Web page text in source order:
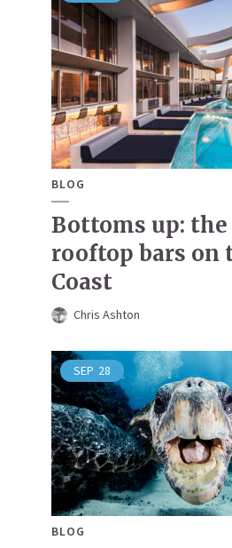
BLOG
Bottoms up: the
rooftop bars on
Coast
Chris Ashton
SEP 28
BLOG